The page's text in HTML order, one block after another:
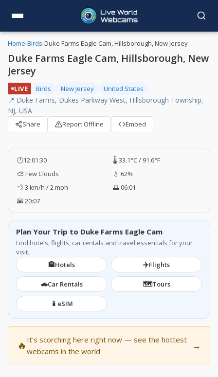
Home›Birds›Duke Farms Eagle Cam, Hillsborough, New Jersey
Duke Farms Eagle Cam, Hillsborough, New
Jersey
LIVE Birds New Jersey United States
📍 Duke Farms, Dukes Parkway West, Hillsborough Township,
NJ, USA
Share Report Offline Embed
🕐12:01:30
🌡️ 33.1°C / 91.6°F
⛅ Few Clouds
💧 62%
💨 3 km/h / 2 mph
🌅 06:01
🌇 20:07
Plan Your Trip to Duke Farms Eagle Cam
Find hotels, flights, car rentals and travel essentials for your
visit.
🏨Hotels ✈️Flights
🚗Car Rentals 🗺️Tours
📱 eSIM
🔥 It's scorching here right now — see the hottest
webcams in the world
→